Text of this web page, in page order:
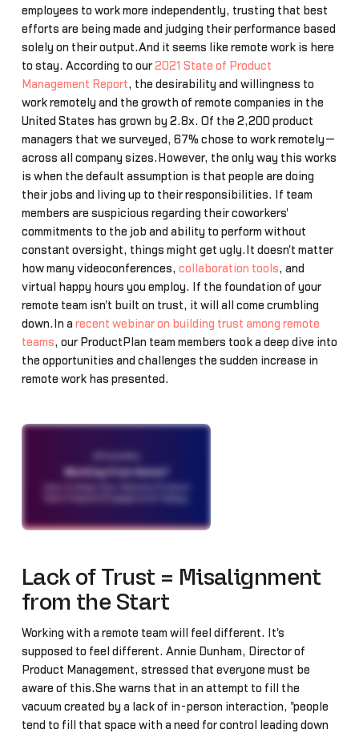
employees to work more independently, trusting that best
efforts are being made and judging their performance based
solely on their output.And it seems like remote work is here
to stay. According to our2021 State of Product
Management Report, the desirability and willingness to
work remotely and the growth of remote companies in the
United States has grown by 2.8x. Of the 2,200 product
managers that we surveyed, 67% chose to work remotely—
across all company sizes.However, the only way this works
is when the default assumption is that people are doing
their jobs and living up to their responsibilities. If team
members are suspicious regarding their coworkers'
commitments to the job and ability to perform without
constant oversight, things might get ugly.It doesn't matter
how many videoconferences, collaboration tools, and
virtual happy hours you employ. If the foundation of your
remote team isn't built on trust, it will all come crumbling
down.In a recent webinar on building trust among remote
teams, our ProductPlan team members took a deep dive into
the opportunities and challenges the sudden increase in
remote work has presented.
Lack of Trust = Misalignment
from the Start
Working with a remote team will feel different. It's
supposed to feel different. Annie Dunham, Director of
Product Management, stressed that everyone must be
aware of this.She warns that in an attempt to fill the
vacuum created by a lack of in-person interaction, "people
tend to fill that space with a need for control leading down